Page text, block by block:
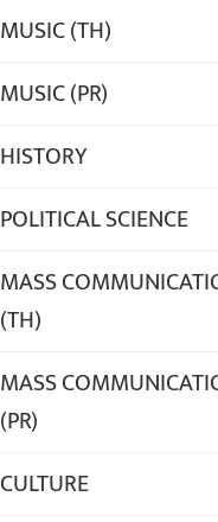
MUSIC (TH)
MUSIC (PR)
HISTORY
POLITICAL SCIENCE
MASS
(TH)
MASS
(PR)
CULTURE